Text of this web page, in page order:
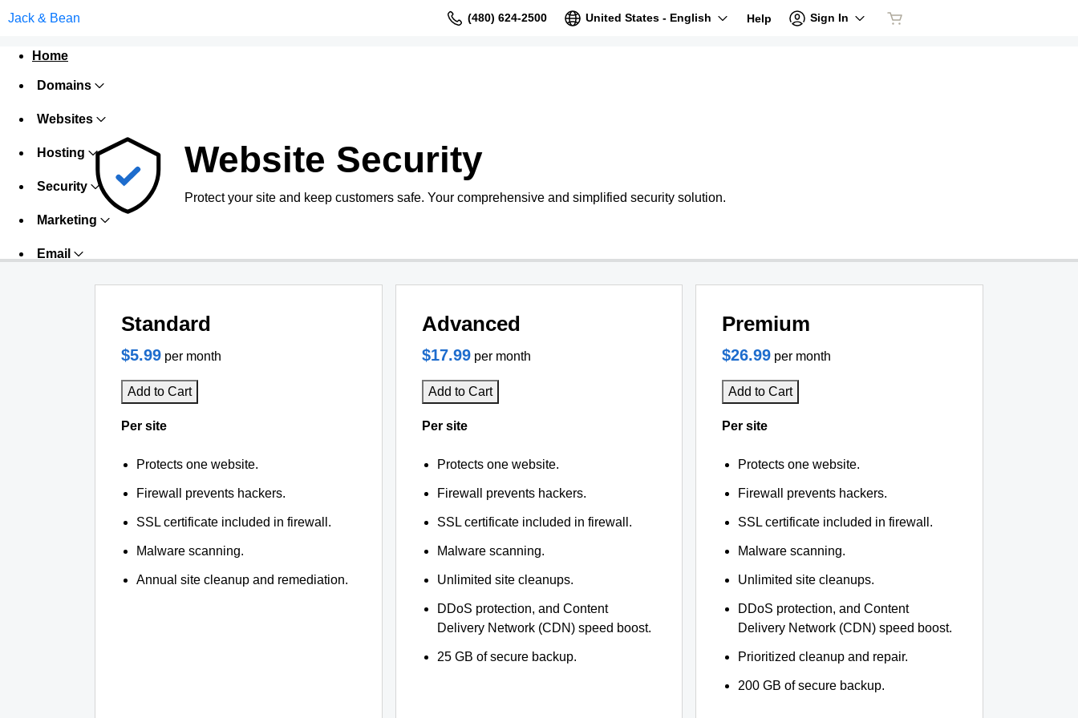
Jack & Bean (480) 624-2500 United States - English Help Sign In
Home
Domains
Websites
Hosting
Security
Marketing
Email
Website Security
Protect your site and keep customers safe. Your comprehensive and simplified security solution.
Standard
$5.99 per month
Add to Cart
Per site
Protects one website.
Firewall prevents hackers.
SSL certificate included in firewall.
Malware scanning.
Annual site cleanup and remediation.
Advanced
$17.99 per month
Add to Cart
Per site
Protects one website.
Firewall prevents hackers.
SSL certificate included in firewall.
Malware scanning.
Unlimited site cleanups.
DDoS protection, and Content
Delivery Network (CDN) speed boost.
25 GB of secure backup.
Premium
$26.99 per month
Add to Cart
Per site
Protects one website.
Firewall prevents hackers.
SSL certificate included in firewall.
Malware scanning.
Unlimited site cleanups.
DDoS protection, and Content
Delivery Network (CDN) speed boost.
Prioritized cleanup and repair.
200 GB of secure backup.